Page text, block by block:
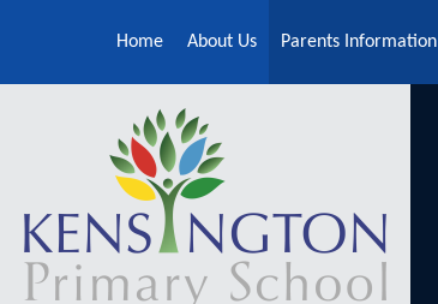
Home
About Us Parents Information